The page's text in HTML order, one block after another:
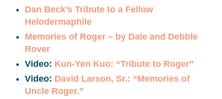
Dan Beck’s Tribute to a Fellow
Helodermaphile
Memories of Roger – by Dale and Debble
Rover
Video: Kun-Yen Kuo: “Tribute to Roger”
Video: David Larson, Sr.: “Memories of
Uncle Roger.”